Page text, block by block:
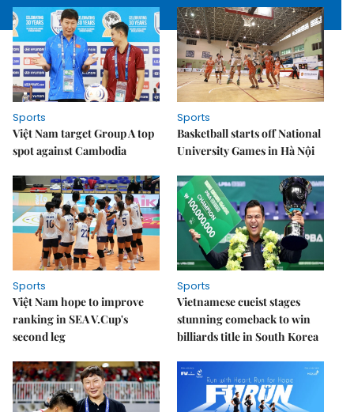
Sports
Việt Nam target Group A top
spot against Cambodia
Sports
Basketball starts off National
University Games in Hà Nội
Sports
Việt Nam hope to improve
ranking in SEA V.Cup's
second leg
Sports
Vietnamese cueist stages
stunning comeback to win
billiards title in South Korea